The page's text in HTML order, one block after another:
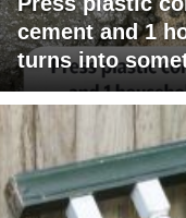
cement and 1
turns into